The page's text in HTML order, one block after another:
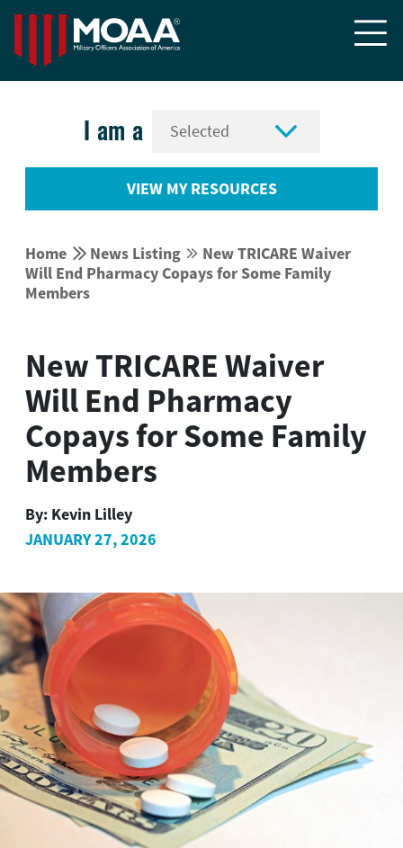

I am a 
VIEW MY RESOURCES
Home  News Listing  New TRICARE Waiver
Will End Pharmacy Copays for Some Family
Members
New TRICARE Waiver
Will End Pharmacy
Copays for Some Family
Members
By: Kevin Lilley
JANUARY 27, 2026